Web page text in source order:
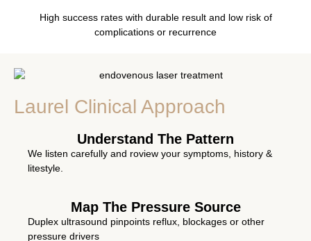
High success rates with durable result and low risk of
complications or recurrence
Laurel Clinical Approach
Understand The Pattern
We listen carefully and roview your symptoms, history &
litestyle.
Map The Pressure Source
Duplex ultrasound pinpoints reflux, blockages or other
pressure drivers